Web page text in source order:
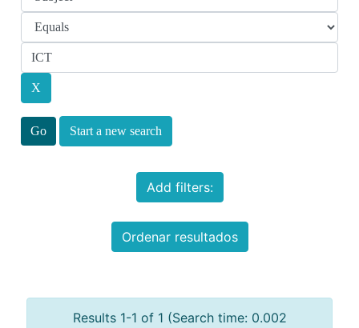
Start a new search
Add filters:
Ordenar resultados
Results 1-1 of 1 (Search time: 0.002